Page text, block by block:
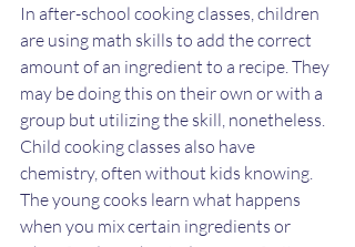
In after-school cooking classes, children
are using math skills to add the correct
amount of an ingredient to a recipe. They
may be doing this on their own or with a
group but utilizing the skill, nonetheless.
Child cooking classes also have
chemistry, often without kids knowing.
The young cooks learn what happens
when you mix certain ingredients or